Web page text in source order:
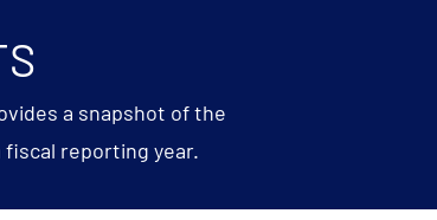
a snapshot of the
fiscal reporting year.